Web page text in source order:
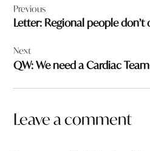
navigation
Previous
Letter: Regional people
Next
QW: We need a Cardiac Team
Leave a comment